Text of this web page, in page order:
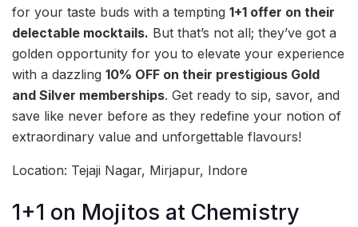
for your taste buds with a tempting 1+1 offer on their
delectable mocktails. But that’s not all; they’ve got a
golden opportunity for you to elevate your experience
with a dazzling 10% OFF on their prestigious Gold
and Silver memberships. Get ready to sip, savor, and
save like never before as they redefine your notion of
extraordinary value and unforgettable flavours!
Location: Tejaji Nagar, Mirjapur, Indore
1+1 on Mojitos at Chemistry